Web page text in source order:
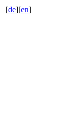
[de][en]